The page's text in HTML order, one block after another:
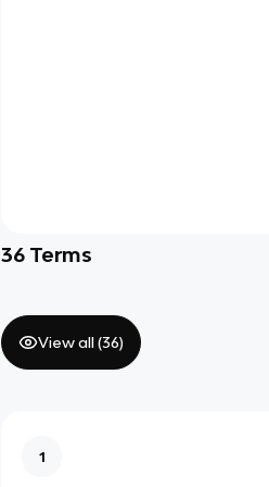
36 Terms
View all (36)
1